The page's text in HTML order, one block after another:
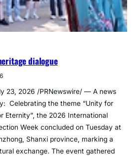
dialogue
23, 2026 /PRNewswire/ — A news
Celebrating the theme “Unity for
Eternity”, the 2026 International
Week concluded on Tuesday at
Shanxi province, marking a
exchange. The event gathered